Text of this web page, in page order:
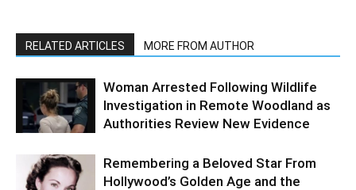
RELATED ARTICLES MORE FROM AUTHOR
Woman Arrested Following Wildlife
Investigation in Remote Woodland as
Authorities Review New Evidence
Remembering a Beloved Star From
Hollywood’s Golden Age and the